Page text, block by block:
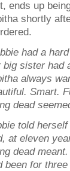
ends up
shortly
had a
big sister had
always
Smart.
dead
told
at eleven
dead
been for